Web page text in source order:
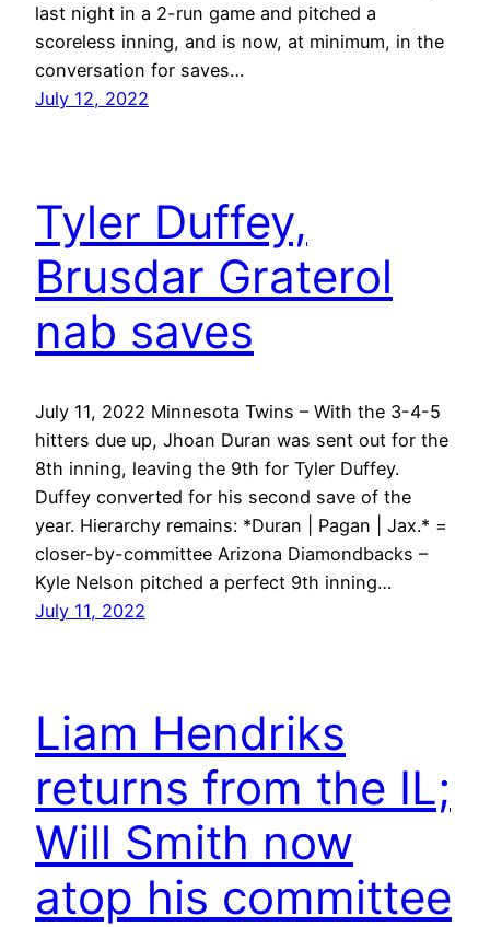
last night in a 2-run game and pitched a
scoreless inning, and is now, at minimum, in the
conversation for saves…
July 12, 2022
Tyler Duffey,
Brusdar Graterol
nab saves
July 11, 2022 Minnesota Twins – With the 3-4-5
hitters due up, Jhoan Duran was sent out for the
8th inning, leaving the 9th for Tyler Duffey.
Duffey converted for his second save of the
year. Hierarchy remains: *Duran | Pagan | Jax.* =
closer-by-committee Arizona Diamondbacks –
Kyle Nelson pitched a perfect 9th inning…
July 11, 2022
Liam Hendriks
returns from the IL;
Will Smith now
atop his committee